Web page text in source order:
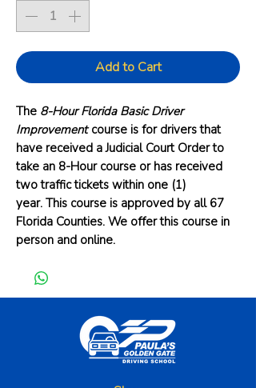
Add to Cart
The 8-Hour Florida Basic Driver
Improvementcourse is for drivers that
have received a Judicial Court Order to
take an 8-Hour course or has received
two traffic tickets within one (1)
year. This course is approved by all 67
Florida Counties. We offer this course in
person and online.